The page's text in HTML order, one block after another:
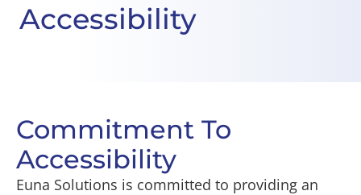
Accessibility
Commitment To
Accessibility
Euna Solutions is committed to providing an